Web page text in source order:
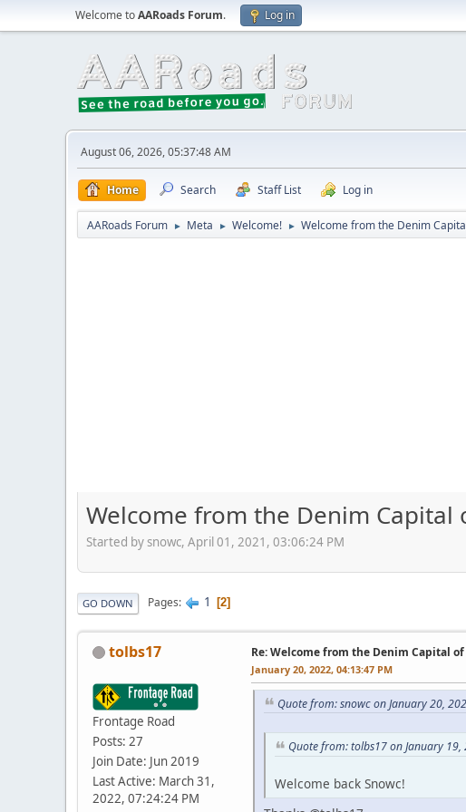
Welcome toAARoads Forum. Log in
August 06, 2026, 05:37:48 AM
Home Search Staff List Log in
AARoads Forum ► Meta ► Welcome! ► Welcome from the Denim
Welcome from the Denim Capital
Started by snowc, April 01, 2021, 03:06:24 PM
GO DOWN Pages 1 2
tolbs17
Frontage Road
Posts: 27
Join Date: Jun 2019
Last Active: March 31,
2022, 07:24:24 PM
Re: Welcome from the Denim Capital
January 20, 2022, 04:13:47 PM
Quote from: snowc on January 20,
Quote from: tolbs17 on January 19,
Welcome back Snowc!